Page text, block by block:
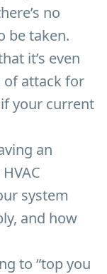
no
be taken.
it’s even
of attack for
your current
an
system
and how
to “top you